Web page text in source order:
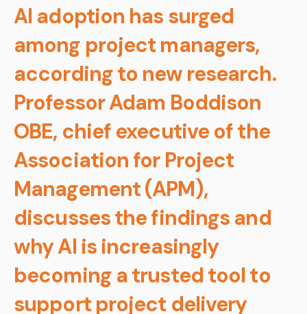
AI adoption has surged
among project managers,
according to new research.
Professor Adam Boddison
OBE, chief executive of the
Association for Project
Management (APM),
discusses the findings and
why AI is increasingly
becoming a trusted tool to
support project delivery